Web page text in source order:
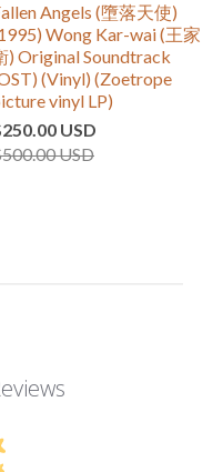
Angels (墮落天使)
Wong Kar-wai (王家
) Original Soundtrack
(Vinyl) (Zoetrope
vinyl LP)
USD
USD